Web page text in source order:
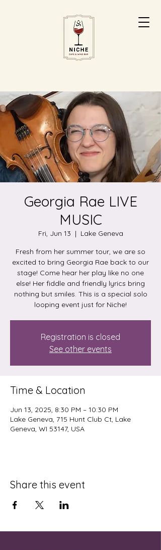
Georgia Rae LIVE
MUSIC
Fri, Jun 13
  |
Lake Geneva
Fresh from her summer tour, we are so
excited to bring Georgia Rae back to our
stage! Come hear her play like no one
else! Her fiddle and friendly lyrics bring
nothing but smiles. This is a special solo
looping event just for Niche!
Registration is closed
See other events
Time & Location
Jun 13, 2025, 8:30 PM – 10:30 PM
Lake Geneva, 715 Hunt Club Ct, Lake
Geneva, WI 53147, USA
Share this event